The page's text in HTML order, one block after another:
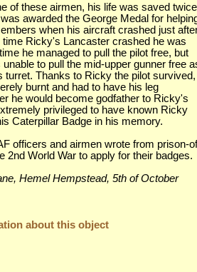
of these airmen, his life was saved twice
awarded the George Medal for
when his aircraft crashed just
Ricky's Lancaster crashed he was
he managed to pull the pilot free, but
to pull the mid-upper gunner free
turret. Thanks to Ricky the pilot survived,
burnt and had to have his leg
he would become godfather to Ricky's
privileged to have known Ricky
Caterpillar Badge in his memory.
officers and airmen wrote from prison-of
2nd World War to apply for their badges.
Hemel Hempstead, 5th of October
about this object